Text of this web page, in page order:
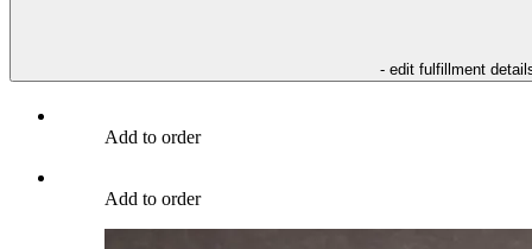
- edit fulfillment
Add to order
Add to order